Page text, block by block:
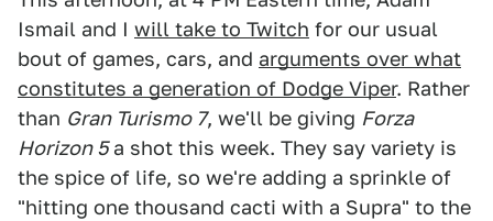
Ismail and I will take to Twitch for our usual
bout of games, cars, and arguments over what
constitutes a generation of Dodge Viper. Rather
than Gran Turismo 7, we'll be giving Forza
Horizon 5a shot this week. They say variety is
the spice of life, so we're adding a sprinkle of
"hitting one thousand cacti with a Supra" to the